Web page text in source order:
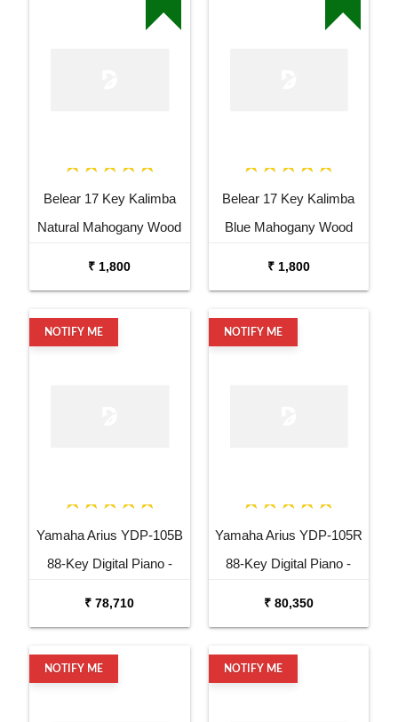
Belear 17 Key Kalimba
Natural Mahogany Wood
₹ 1,800
Belear 17 Key Kalimba
Blue Mahogany Wood
₹ 1,800
NOTIFY ME
Yamaha Arius YDP-105B
88-Key Digital Piano -
₹ 78,710
NOTIFY ME
Yamaha Arius YDP-105R
88-Key Digital Piano -
₹ 80,350
NOTIFY ME NOTIFY ME